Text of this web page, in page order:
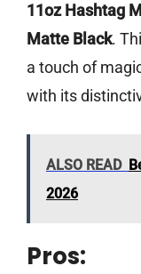
11oz Hashtag
Matte Black.
a touch of
with its
ALSO READ
2026
Pros: